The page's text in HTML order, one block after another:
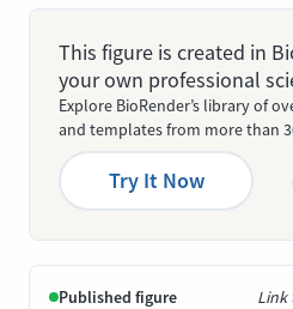
This figure is created in
your own professional
Explore BioRender’s library of
and templates from more than
Try It Now
Published figure Link